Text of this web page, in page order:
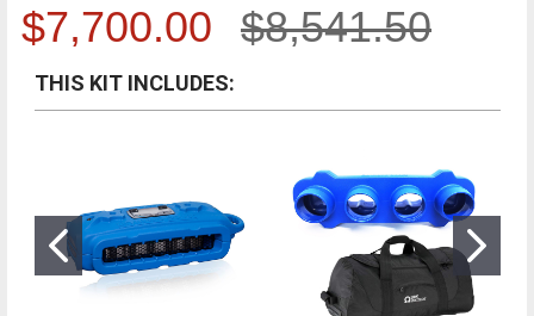
$7,700.00 $8,541.50
THIS KIT INCLUDES: